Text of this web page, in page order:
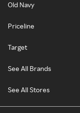
Old Navy
Priceline
Target
See All Brands
See All Stores